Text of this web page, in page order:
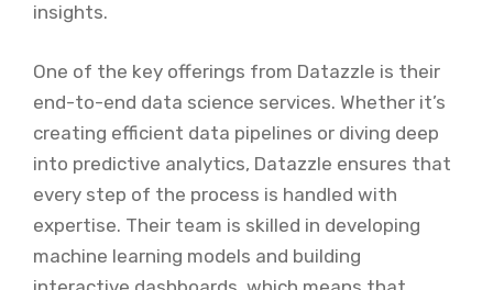
insights.
One of the key offerings from Datazzle is their
end-to-end data science services. Whether it’s
creating efficient data pipelines or diving deep
into predictive analytics, Datazzle ensures that
every step of the process is handled with
expertise. Their team is skilled in developing
machine learning models and building